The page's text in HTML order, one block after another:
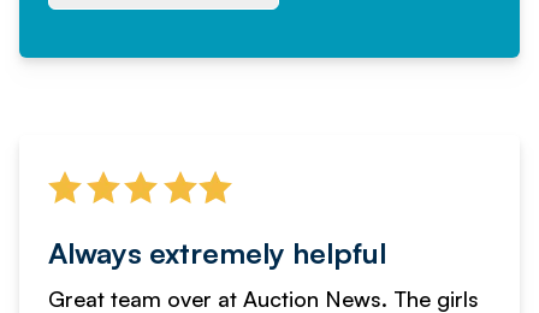
Always extremely helpful
Great team over at Auction News. The girls